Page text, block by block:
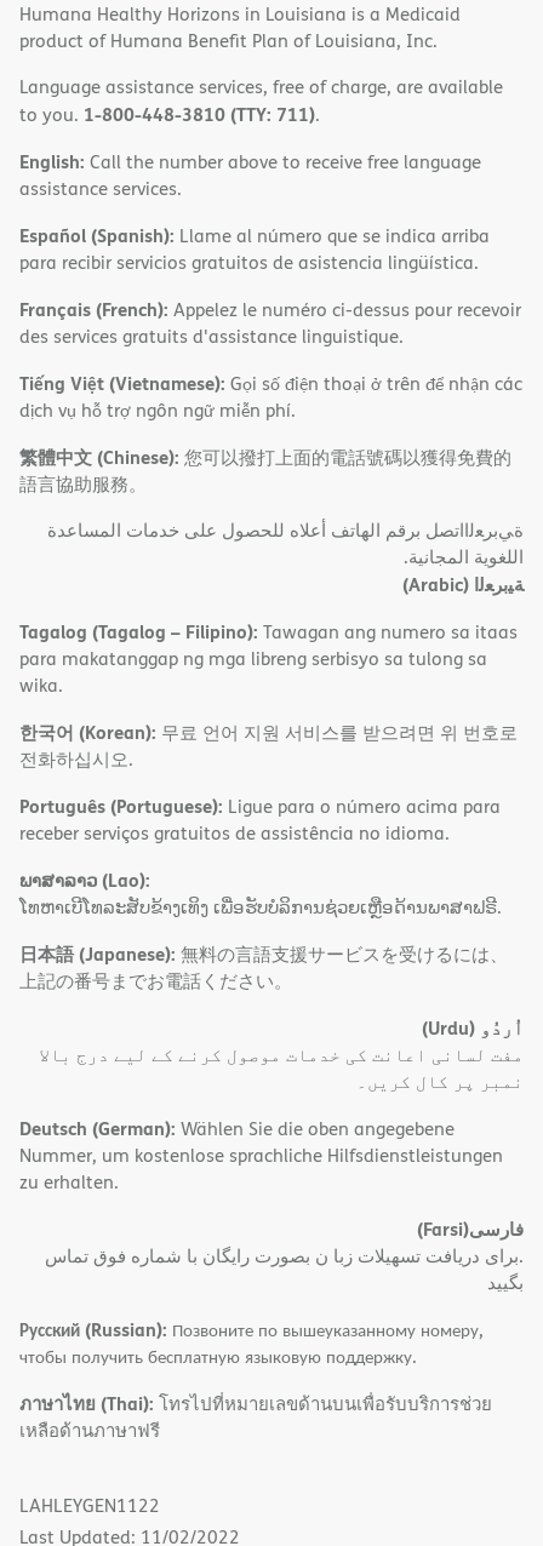
Humana Healthy Horizons in Louisiana is a Medicaid
product of Humana Benefit Plan of Louisiana, Inc.
Language assistance services, free of charge, are available
to you. 1-800-448-3810 (TTY: 711).
English: Call the number above to receive free language
assistance services.
Español (Spanish): Llame al número que se indica arriba
para recibir servicios gratuitos de asistencia lingüística.
Français (French): Appelez le numéro ci-dessus pour recevoir
des services gratuits d'assistance linguistique.
Tiếng Việt (Vietnamese): Gọi số điện thoại ở trên để nhận các
dịch vụ hỗ trợ ngôn ngữ miễn phí.
繁體中文 (Chinese): 您可以撥打上面的電話號碼以獲得免費的
語言協助服務。
ةﻲﺑﺮﻌﻟااﺗﺼﻞ ﺑﺮﻗﻢ اﻟﮭﺎﺗﻒ أﻋﻼه ﻟﻠﺤﺼﻮل ﻋﻠﻰ ﺧﺪﻣﺎت اﻟﻤﺴﺎﻋﺪة
اﻟﻠﻐﻮﯾﺔ اﻟﻤﺠﺎﻧﯿﺔ.
ﺔﯿﺑﺮﻌﻟا (Arabic)
Tagalog (Tagalog – Filipino): Tawagan ang numero sa itaas
para makatanggap ng mga libreng serbisyo sa tulong sa
wika.
한국어 (Korean): 무료 언어 지원 서비스를 받으려면 위 번호로
전화하십시오.
Português (Portuguese): Ligue para o número acima para
receber serviços gratuitos de assistência no idioma.
ພາສາລາວ (Lao):
ໂທຫາເບີໂທລະສັບຂ້າງເທິງ ເພື່ອຮັບບໍລິການຊ່ວຍເຫຼືອດ້ານພາສາຟຣີ.
日本語 (Japanese): 無料の言語支援サービスを受けるには、
上記の番号までお電話ください。
اُردُو (Urdu)
مفت لسانی اعانت کی خدمات موصول کرنے کے لیے درج بالا
نمبر پر کال کریں۔
Deutsch (German): Wählen Sie die oben angegebene
Nummer, um kostenlose sprachliche Hilfsdienstleistungen
zu erhalten.
فارسی(Farsi)
.برای دریافت تسهیلات زبا ن بصورت رایگان با شماره فوق تماس
بگیید
Русский (Russian): Позвоните по вышеуказанному номеру,
чтобы получить бесплатную языковую поддержку.
ภาษาไทย (Thai): โทรไปที่หมายเลขด้านบนเพื่อรับบริการช่วย
เหลือด้านภาษาฟรี
LAHLEYGEN1122
Last Updated: 11/02/2022